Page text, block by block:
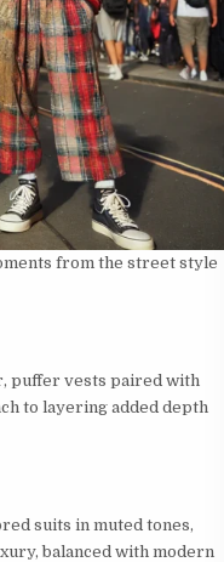
from the street style
puffer vests paired with
to layering added depth
suits in muted tones,
balanced with modern